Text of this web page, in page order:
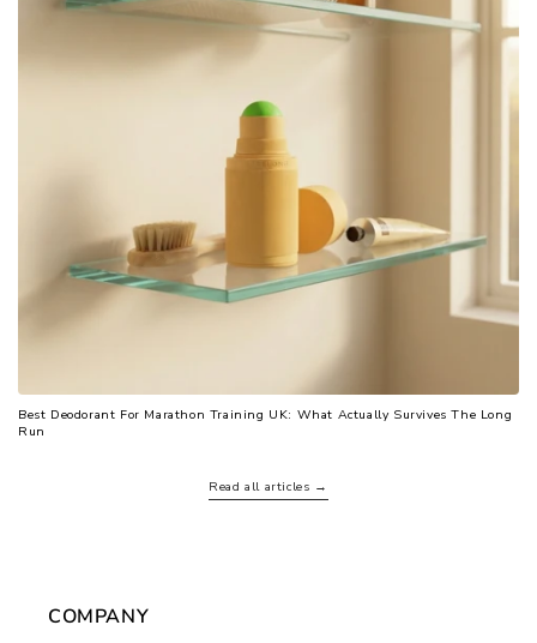
Best Deodorant For Marathon Training UK: What Actually Survives The Long
Run
Read all articles →
COMPANY